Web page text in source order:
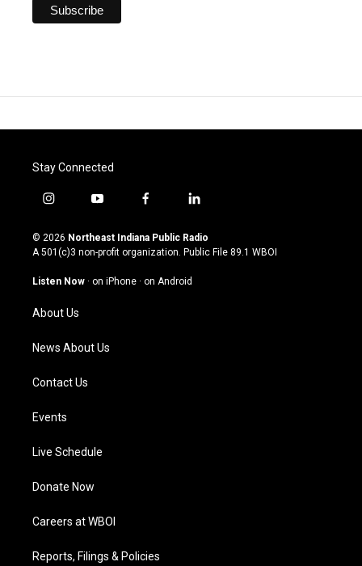
Stay Connected
i
s
t
g
a
m
y
u
t
u
b
f
c
e
o
l
n
k
© 2026 Northeast Indiana Public Radio
A 501(c)3 non-profit organization. Public File 89.1 WBOI
Listen Now · on iPhone · on Android
About Us
News About Us
Contact Us
Events
Live Schedule
Donate Now
Careers at WBOI
Reports, Filings & Policies